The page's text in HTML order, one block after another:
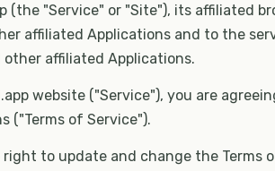
(the "Service" or "Site"), its affiliated
affiliated Applications and to the
affiliated Applications.
website ("Service"), you are
("Terms of Service").
right to update and change the Terms